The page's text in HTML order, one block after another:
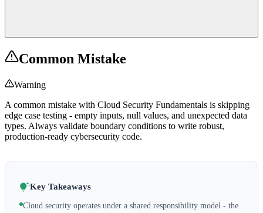
Common Mistake
Warning
A common mistake with Cloud Security Fundamentals is skipping
edge case testing - empty inputs, null values, and unexpected data
types. Always validate boundary conditions to write robust,
production-ready cybersecurity code.
Key Takeaways
Cloud security operates under a shared responsibility model - the